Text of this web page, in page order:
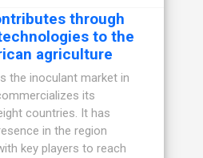
through
to the
agriculture
the inoculant market in
its
countries. It has
in the region
key players to reach